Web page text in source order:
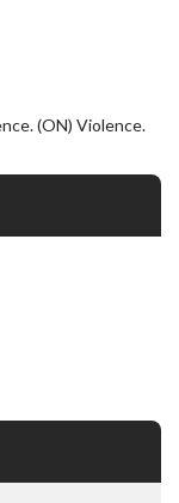
(ON) Violence.